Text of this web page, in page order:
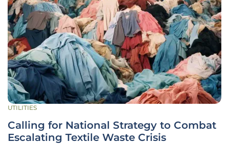
UTILITIES
Calling for National Strategy to Combat
Escalating Textile Waste Crisis